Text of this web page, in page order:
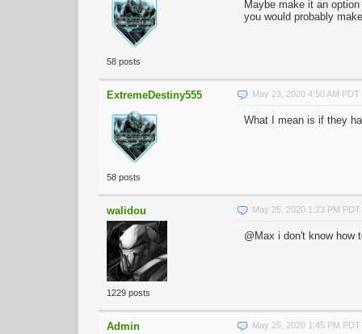
58 posts
Maybe make it an
you would probably
ExtremeDestiny555
58 posts
May 23, 2020 4:50 AM PDT
What I mean is if they
walidou
1229 posts
May 25, 2020 1:23 PM PDT
@Max i don't know how
Admin May 25, 2020 1:45 PM PDT